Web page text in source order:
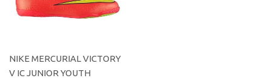
NIKE MERCURIAL VICTORY
V IC JUNIOR YOUTH